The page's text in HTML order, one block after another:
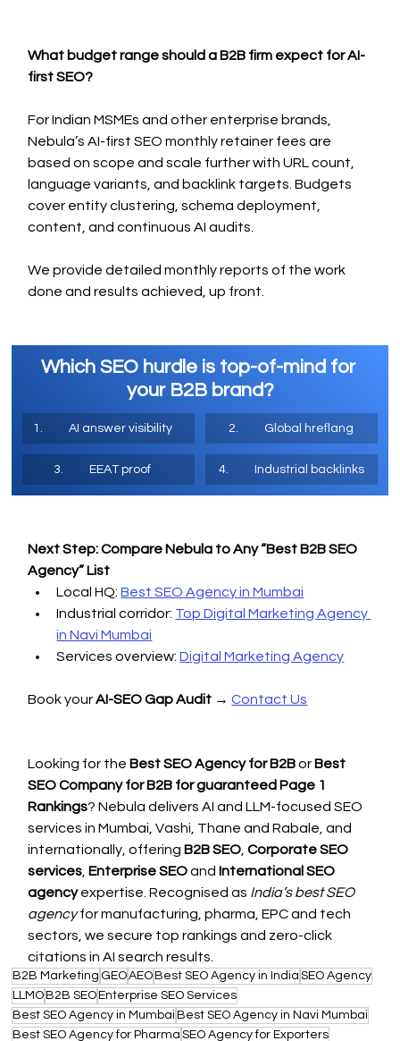
What budget range should a B2B firm expect for AI-
first SEO?
For Indian MSMEs and other enterprise brands,
Nebula’s AI-first SEO monthly retainer fees are
based on scope and scale further with URL count,
language variants, and backlink targets. Budgets
cover entity clustering, schema deployment,
content, and continuous AI audits.
We provide detailed monthly reports of the work
done and results achieved, up front.
Which SEO hurdle is top-of-mind for
your B2B brand?
1.	AI answer visibility 2.	Global hreflang
3.	EEAT proof 4.	Industrial backlinks
Next Step: Compare Nebula to Any “Best B2B SEO
Agency” List
Local HQ: Best SEO Agency in Mumbai
Industrial corridor: Top Digital Marketing Agency
in Navi Mumbai
Services overview: Digital Marketing Agency
Book your AI-SEO Gap Audit → Contact Us
Looking for the Best SEO Agency for B2B or Best
SEO Company for B2B for guaranteed Page 1
Rankings? Nebula delivers AI and LLM-focused SEO
services in Mumbai, Vashi, Thane and Rabale, and
internationally, offering B2B SEO, Corporate SEO
services, Enterprise SEO and International SEO
agency expertise. Recognised as India’s best SEO
agency for manufacturing, pharma, EPC and tech
sectors, we secure top rankings and zero-click
citations in AI search results.
B2B Marketing GEOAEO Best SEO Agency in India SEO Agency
LLMO B2B SEO Enterprise SEO Services
Best SEO Agency in Mumbai Best SEO Agency in Navi Mumbai
Best SEO Agency for Pharma SEO Agency for Exporters